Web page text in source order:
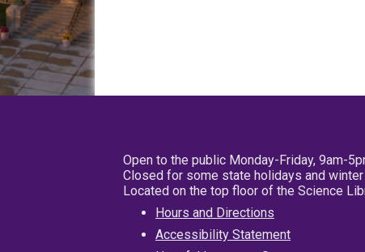
Open to the public Monday-Friday, 9am-
Closed for some state holidays and
Located on the top floor of the Science
Hours and Directions
Accessibility Statement